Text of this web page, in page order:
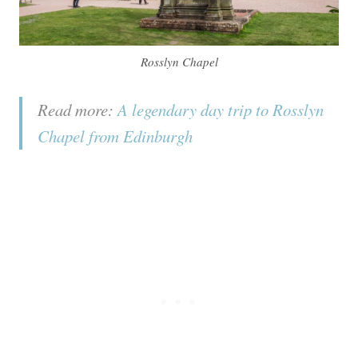
Rosslyn Chapel
Read more:A legendary day trip to Rosslyn
Chapel from Edinburgh